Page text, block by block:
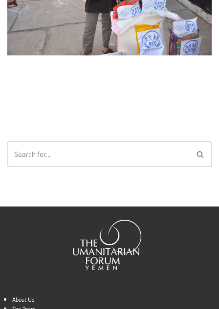
About Us